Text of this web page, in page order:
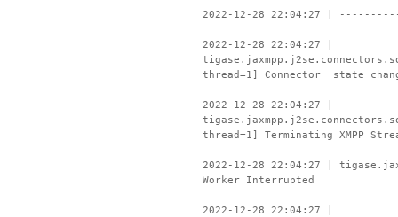
2022-12-28 22:04:27 |
2022-12-28 22:04:27 |
thread=1] Connector state
2022-12-28 22:04:27 |
thread=1] Terminating XMPP
2022-12-28 22:04:27 |
Worker Interrupted
2022-12-28 22:04:27 |